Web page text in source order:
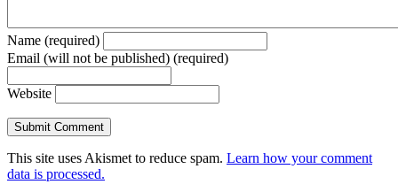
Name (required)
Email (will not be published) (required)
Website
This site uses Akismet to reduce spam. Learn how your comment
data is processed.